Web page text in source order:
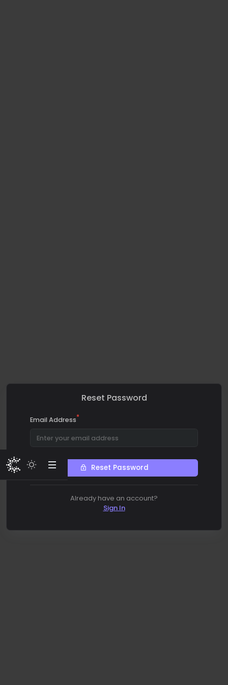
Reset Password
Email Address*
Reset Password
Already have an account?
Sign In